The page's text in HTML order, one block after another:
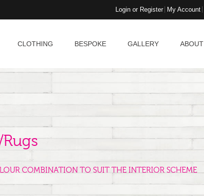
Login or Register My Account
CLOTHING BESPOKE GALLERY ABOUT
COMBINATION TO SUIT THE INTERIOR SCHEME